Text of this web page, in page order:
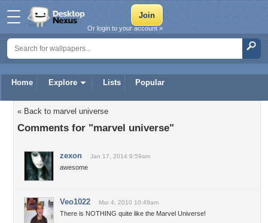
Home Explore Lists Popular
Or login to your account »
« Back to marvel universe
Comments for "marvel universe"
zexon Jan 17, 2014 9:59am
awesome
Veo1022 Mar 4, 2010 10:49am
There is NOTHING quite like the Marvel Universe!